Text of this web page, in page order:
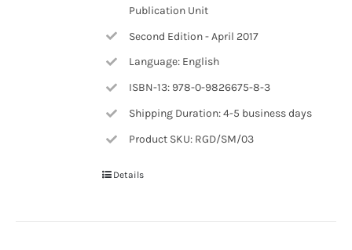
Publication Unit
Second Edition - April 2017
Language: English
ISBN-13: 978-0-9826675-8-3
Shipping Duration: 4-5 business days
Product SKU: RGD/SM/03
Details